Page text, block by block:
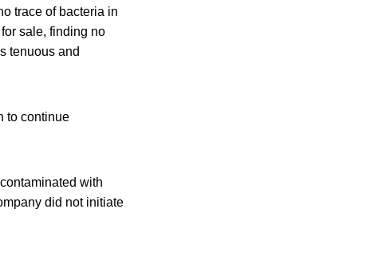
trace of bacteria in
sale, finding no
tenuous and
to continue
with
did not initiate